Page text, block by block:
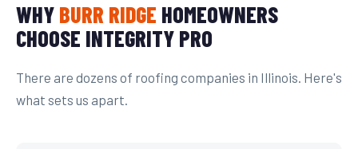
WHY BURR RIDGE HOMEOWNERS
CHOOSE INTEGRITY PRO
There are dozens of roofing companies in Illinois. Here's
what sets us apart.